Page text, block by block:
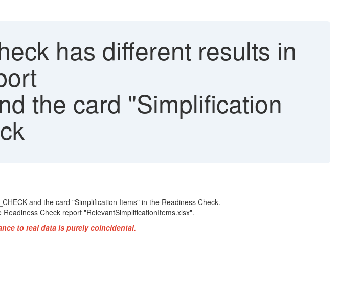
has different results in
the card "Simplification
and the card "Simplification Items" in the Readiness Check.
Check report "RelevantSimplificationItems.xlsx".
to real data is purely coincidental.